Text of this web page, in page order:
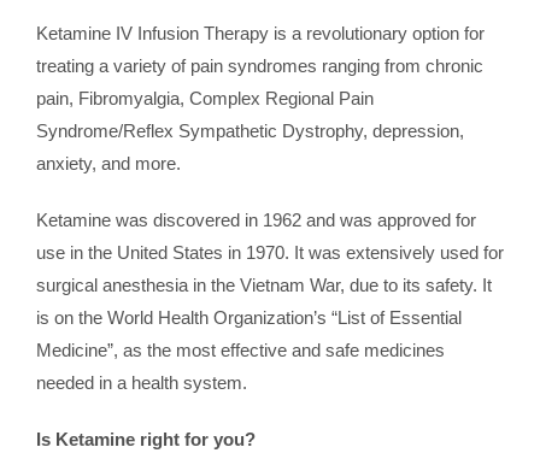
Ketamine IV Infusion Therapy is a revolutionary option for
treating a variety of pain syndromes ranging from chronic
pain, Fibromyalgia, Complex Regional Pain
Syndrome/Reflex Sympathetic Dystrophy, depression,
anxiety, and more.
Ketamine was discovered in 1962 and was approved for
use in the United States in 1970. It was extensively used for
surgical anesthesia in the Vietnam War, due to its safety. It
is on the World Health Organization’s “List of Essential
Medicine”, as the most effective and safe medicines
needed in a health system.
Is Ketamine right for you?